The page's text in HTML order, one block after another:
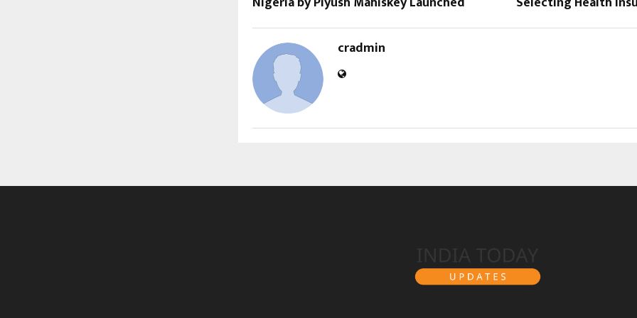
cradmin